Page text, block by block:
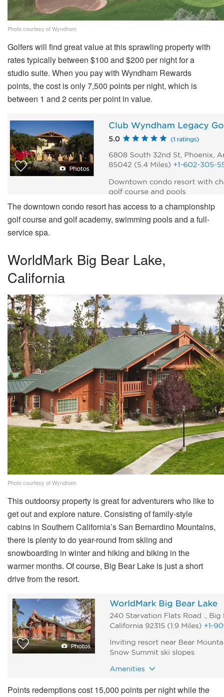
Photo courtesy of Wyndham
Golfers will find great value at this sprawling property with
rates typically between $100 and $200 per night for a
studio suite. When you pay with Wyndham Rewards
points, the cost is only 7,500 points per night, which is
between 1 and 2 cents per point in value.
The downtown condo resort has access to a championship
golf course and golf academy, swimming pools and a full-
service spa.
WorldMark Big Bear Lake,
California
Photo courtesy of Wyndham
This outdoorsy property is great for adventurers who like to
get out and explore nature. Consisting of family-style
cabins in Southern California’s San Bernardino Mountains,
there is plenty to do year-round from skiing and
snowboarding in winter and hiking and biking in the
warmer months. Of course, Big Bear Lake is just a short
drive from the resort.
Points redemptions cost 15,000 points per night while the